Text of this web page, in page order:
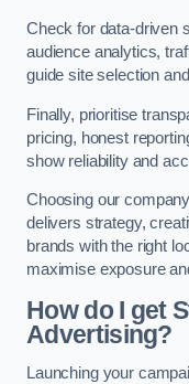
Check for data-driven
audience analytics,
guide site selection
Finally, prioritise
pricing, honest
show reliability and
Choosing our
delivers strategy,
brands with the right
maximise exposure
How do I get
Advertising?
Launching your